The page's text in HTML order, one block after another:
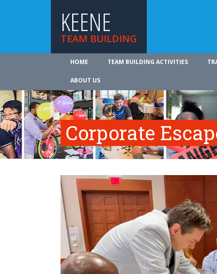
KEENE
TEAM BUILDING
HOME TEAM BUILDING ACTIVITIES
ABOUT US
Corporate